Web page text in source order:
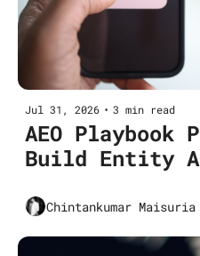
Jul 31, 2026 • 3 min read
AEO
Build Entity
Clusters)
Chintankumar Maisuria